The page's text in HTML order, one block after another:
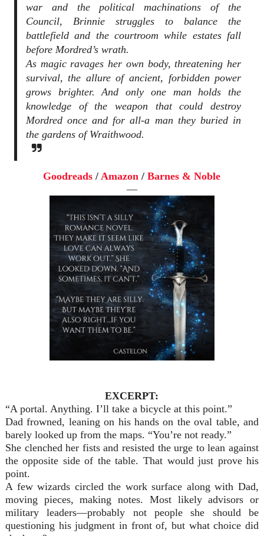
war and the political machinations of the
Council, Brinnie struggles to balance the
battlefield and the courtroom while estates fall
before Mordred’s wrath.
As magic ravages her own body, threatening her
survival, the allure of ancient, forbidden power
grows brighter. And only one man holds the
knowledge of the weapon that could destroy
Mordred once and for all-a man they buried in
the gardens of Wraithwood.
Goodreads / Amazon /Barnes & Noble
—
EXCERPT:
“A portal. Anything. I’ll take a bicycle at this point.”
Dad frowned, leaning on his hands on the oval table, and
barely looked up from the maps. “You’re not ready.”
She clenched her fists and resisted the urge to lean against
the opposite side of the table. That would just prove his
point.
A few wizards circled the work surface along with Dad,
moving pieces, making notes. Most likely advisors or
military leaders—probably not people she should be
questioning his judgment in front of, but what choice did